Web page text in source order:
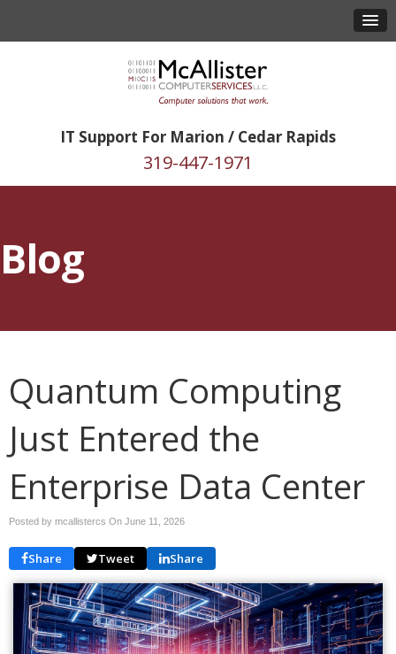
IT Support For Marion / Cedar Rapids
319-447-1971
Blog
Quantum Computing
Just Entered the
Enterprise Data Center
Posted by mcallistercs On June 11, 2026
Share Tweet Share